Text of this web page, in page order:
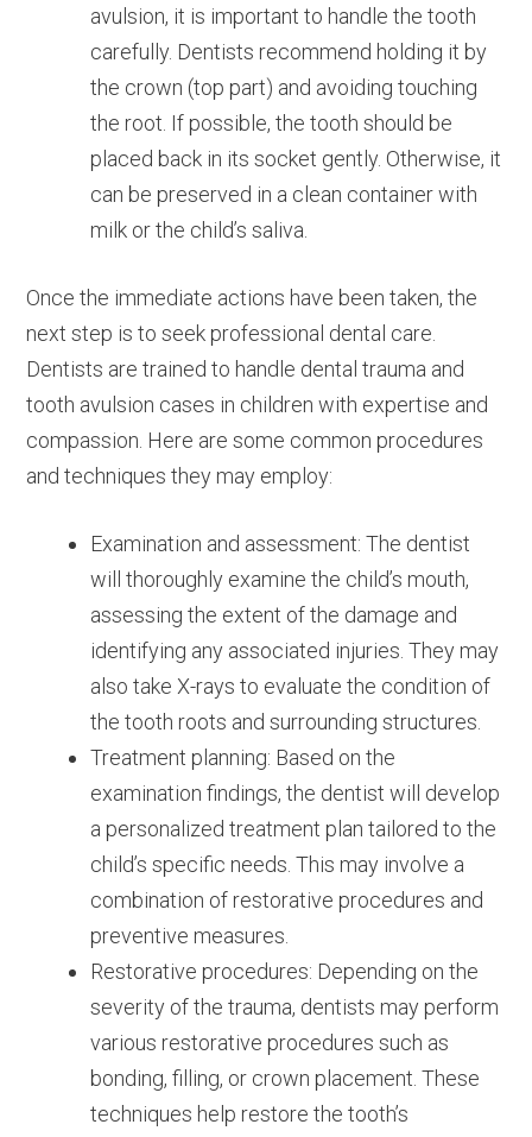
avulsion, it is important to handle the tooth
carefully. Dentists recommend holding it by
the crown (top part) and avoiding touching
the root. If possible, the tooth should be
placed back in its socket gently. Otherwise, it
can be preserved in a clean container with
milk or the child’s saliva.
Once the immediate actions have been taken, the
next step is to seek professional dental care.
Dentists are trained to handle dental trauma and
tooth avulsion cases in children with expertise and
compassion. Here are some common procedures
and techniques they may employ:
Examination and assessment: The dentist
will thoroughly examine the child’s mouth,
assessing the extent of the damage and
identifying any associated injuries. They may
also take X-rays to evaluate the condition of
the tooth roots and surrounding structures.
Treatment planning: Based on the
examination findings, the dentist will develop
a personalized treatment plan tailored to the
child’s specific needs. This may involve a
combination of restorative procedures and
preventive measures.
Restorative procedures: Depending on the
severity of the trauma, dentists may perform
various restorative procedures such as
bonding, filling, or crown placement. These
techniques help restore the tooth’s